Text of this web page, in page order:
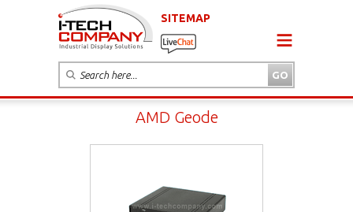
SITEMAP
AMD Geode